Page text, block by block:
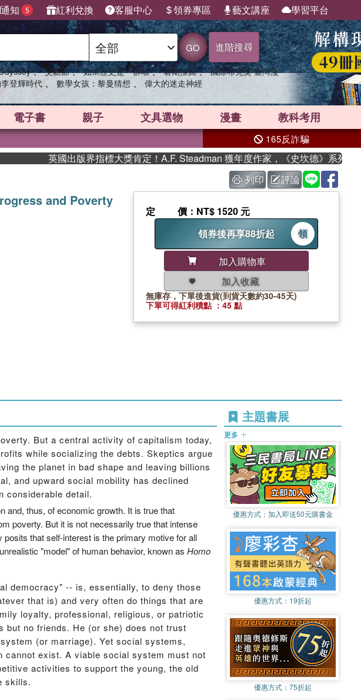
通知 5 紅利兌換 客服中心 領券專區 藝文講座 學習平台
GO 進階搜尋
、 父親節 、 如果歷史是一群喵 、 暑期推薦 、 國際布克獎 臺灣漫
登輝時代 、 數學女孩：黎曼猜想 、 偉大的迷走神經
電子書 親子 文具選物 漫畫 教科考用
165反詐騙
英國出版界指標大獎肯定！A.F. Steadman 獲年度作家，《史坎德》系列帶你踏
列印 評論
and Poverty
定價 ：NT$ 1520 元
領券後再享88折起
領
加入購物車
加入收藏
無庫存，下單後進貨(到貨天數約30-45天)
下單可得紅利積點 ：45 點
But a central activity of capitalism today,
while socializing the debts. Skeptics argue
the planet in bad shape and leaving billions
and upward social mobility has declined
considerable detail.
and, thus, of economic growth. It is true that
poverty. But it is not necessarily true that intense
that self-interest is the primary motive for all
"model" of human behavior, known as Homo
democracy" -- is, essentially, to deny those
that is) and very often do things that are
loyalty, professional, religious, or patriotic
but no friends. He (or she) does not trust
(or marriage). Yet social systems,
exist. A viable social system must not
activities to support the young, the old
skills.
主題書展
更多
優惠方式： 加入即送50元購書金
優惠方式： 19折起
優惠方式： 75折起